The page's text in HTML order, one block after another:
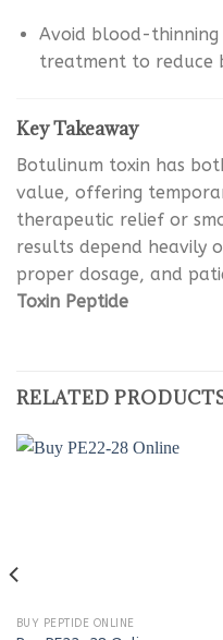
Avoid blood-thinning
treatment to reduce
Key Takeaway
Botulinum toxin has
value, offering
therapeutic relief or
results depend heavily
proper dosage, and
Toxin Peptide
RELATED
BUY PEPTIDE ONLINE